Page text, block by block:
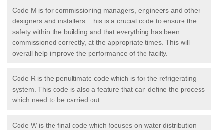
Code M is for commissioning managers, engineers and other
designers and installers. This is a crucial code to ensure the
safety within the building and that everything has been
commissioned correctly, at the appropriate times. This will
overall help improve the performance of the facilty.
Code R is the penultimate code which is for the refrigerating
system. This code is also a feature that can define the process
which need to be carried out.
Code W is the final code which focuses on water distribution